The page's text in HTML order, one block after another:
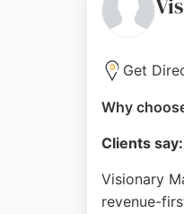
Get
Why
Clients say:
Visionary
revenue-